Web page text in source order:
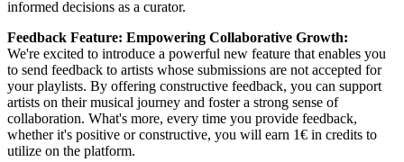
informed decisions as a curator.
Feedback Feature: Empowering Collaborative Growth:
We're excited to introduce a powerful new feature that enables you
to send feedback to artists whose submissions are not accepted for
your playlists. By offering constructive feedback, you can support
artists on their musical journey and foster a strong sense of
collaboration. What's more, every time you provide feedback,
whether it's positive or constructive, you will earn 1€ in credits to
utilize on the platform.